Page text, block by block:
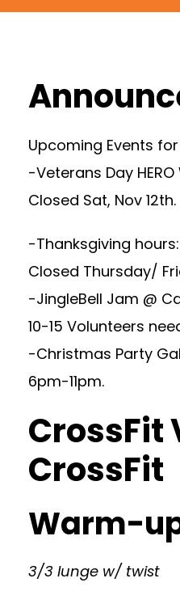
Upcoming Events
-Veterans Day HERO
Closed Sat, Nov 12th.
-Thanksgiving hours:
Closed Thursday/
-JingleBell Jam @
10-15 Volunteers
-Christmas Party
6pm-11pm.
CrossFit
CrossFit
Warm-
3/3 lunge w/ twist